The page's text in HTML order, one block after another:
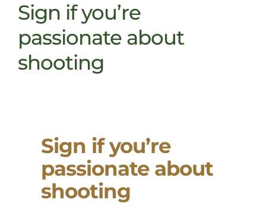
Sign if you’re
passionate about
shooting
Sign if you’re
passionate about
shooting